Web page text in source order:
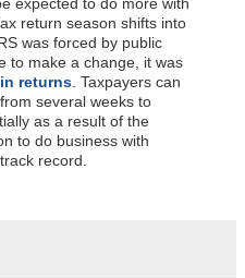
expected to do more with
return season shifts into
was forced by public
to make a change, it was
returns. Taxpayers can
several weeks to
as a result of the
to do business with
record.